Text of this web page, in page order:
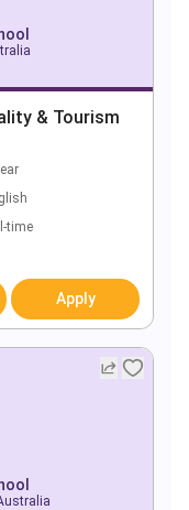
& Tourism
time
Apply